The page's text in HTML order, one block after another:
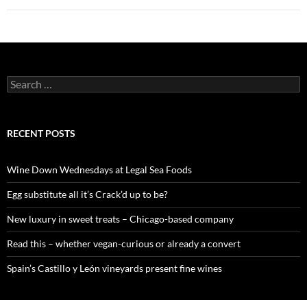
S
e
c
o
r
:
RECENT POSTS
Wine Down Wednesdays at Legal Sea Foods
Egg substitute all it’s Crack’d up to be?
New luxury in sweet treats – Chicago-based company
Read this – whether vegan-curious or already a convert
Spain’s Castillo y León vineyards present fine wines